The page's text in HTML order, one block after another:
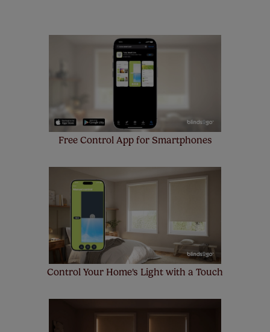
made to measure even simpler! Add SureSize
insurance to your order and if you happen to
make a mistake with your measurements, we'll replace
up to 4 blinds from your order for FREE. There are only a
Free Control App for Smartphones
Control Your Home's Light with a Touch